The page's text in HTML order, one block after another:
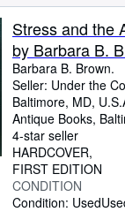
Stress and the
by Barbara B.
Barbara B. Brown.
Seller: Under the
Baltimore, MD,
Antique Books,
4-star seller
HARDCOVER
FIRST EDITION
CONDITION
Condition: Used